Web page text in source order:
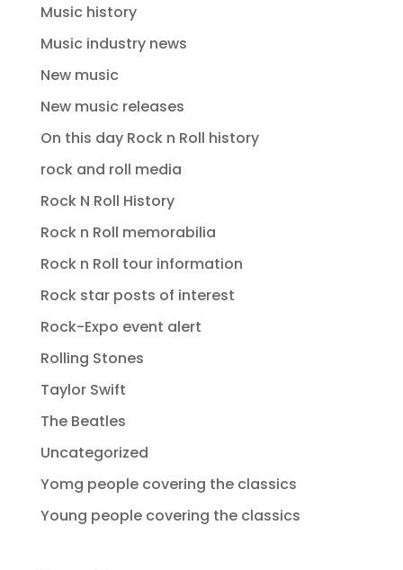
Music history
Music industry news
New music
New music releases
On this day Rock n Roll history
rock and roll media
Rock N Roll History
Rock n Roll memorabilia
Rock n Roll tour information
Rock star posts of interest
Rock-Expo event alert
Rolling Stones
Taylor Swift
The Beatles
Uncategorized
Yomg people covering the classics
Young people covering the classics